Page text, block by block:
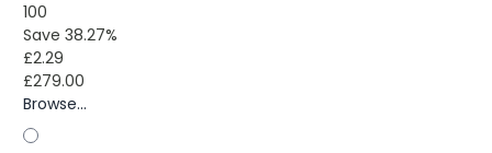
100
Save 38.27%
£2.29
£279.00
Browse...